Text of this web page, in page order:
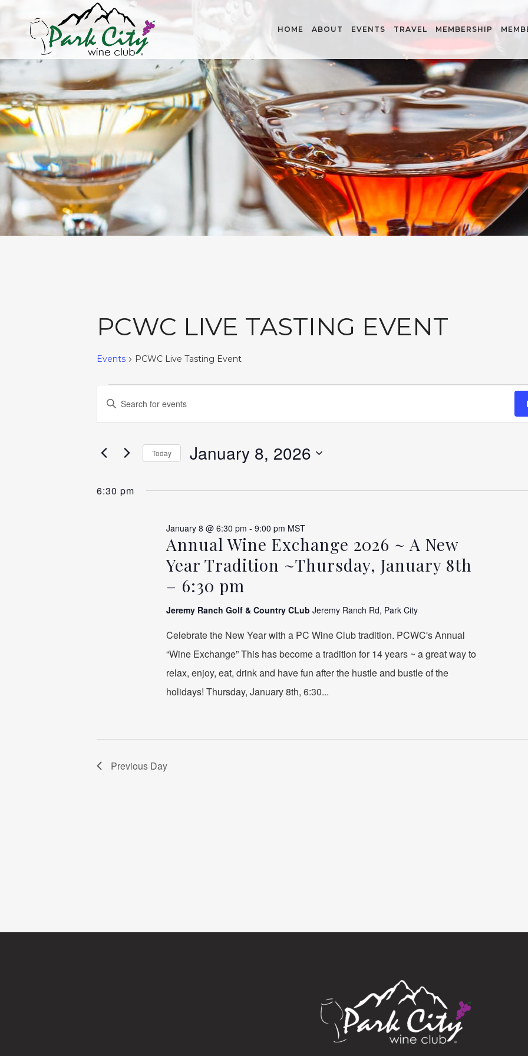
HOME ABOUT EVENTS TRAVEL MEMBERSHIP
PCWC LIVE TASTING EVENT
Events PCWC Live Tasting Event
EVENTS
FOR
JANUARY
8,
EVENTS
SEARCH
AND
VIEWS
NAVIGATION
Enter
for
Events
Keyword.
Today January 8, 2026
6:30 pm
Annual Wine Exchange 2026 ~ A New
Year Tradition ~Thursday, January 8th
– 6:30 pm
January 8 @ 6:30 pm -9:00 pm MST
Jeremy Ranch Golf & Country CLubJeremy Ranch Rd, Park City
Celebrate the New Year with a PC Wine Club tradition. PCWC's Annual
“Wine Exchange” This has become a tradition for 14 years ~ a great way to
relax, enjoy, eat, drink and have fun after the hustle and bustle of the
holidays! Thursday, January 8th, 6:30...
Previous Day